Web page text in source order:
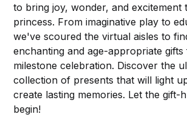
to bring joy, wonder, and excitement
princess. From imaginative play to
we've scoured the virtual aisles to
enchanting and age-appropriate gifts
milestone celebration. Discover the
collection of presents that will light
create lasting memories. Let the gift-
begin!